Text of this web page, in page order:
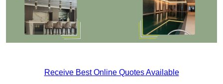
Receive Best Online Quotes Available